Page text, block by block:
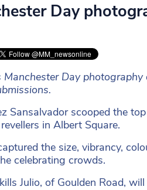
Day
Manchester Day
Sansalvador scooped the
in Albert Square.
the size, vibrancy,
celebrating crowds.
Julio, of Goulden Road,